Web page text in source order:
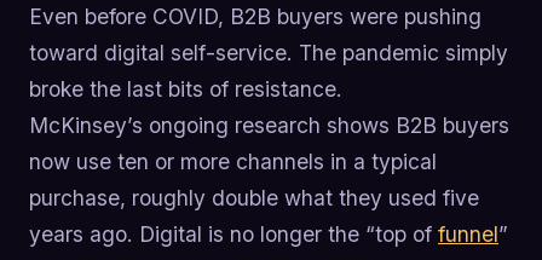
Even before COVID, B2B buyers were pushing
toward digital self-service. The pandemic simply
broke the last bits of resistance.
McKinsey’s ongoing research shows B2B buyers
now use ten or more channels in a typical
purchase, roughly double what they used five
years ago. Digital is no longer the “top of funnel”